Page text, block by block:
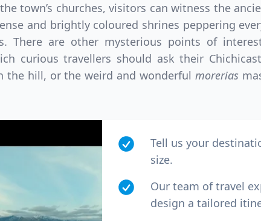
town’s churches, visitors can witness the
and brightly coloured shrines peppering
There are other mysterious points of
curious travellers should ask their
the hill, or the weird and wonderful morerias
Tell us your
size.
Our team of travel
design a tailored